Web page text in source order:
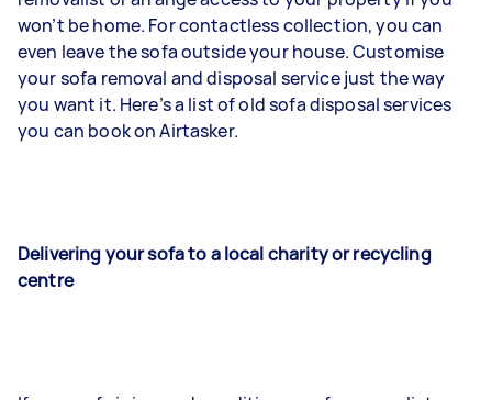
won’t be home. For contactless collection, you can
even leave the sofa outside your house. Customise
your sofa removal and disposal service just the way
you want it. Here’s a list of old sofa disposal services
you can book on Airtasker.
Delivering your sofa to a local charity or recycling
centre